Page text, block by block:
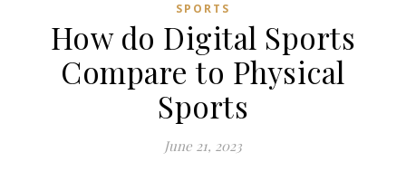
SPORTS
How do Digital Sports
Compare to Physical
Sports
June 21, 2023